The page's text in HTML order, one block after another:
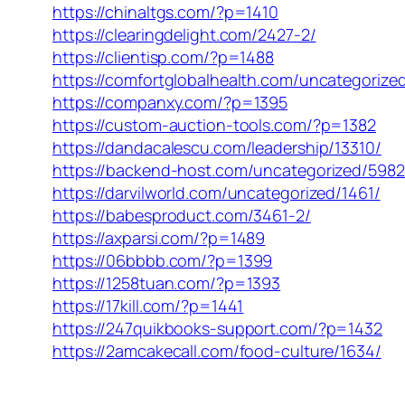
https://chinaltgs.com/?p=1410
https://clearingdelight.com/2427-2/
https://clientisp.com/?p=1488
https://comfortglobalhealth.com/
https://companxy.com/?p=1395
https://custom-auction-tools.com/?p=1382
https://dandacalescu.com/leadership/13310/
https://backend-host.com/uncategorized/
https://darvilworld.com/uncategorized/1461/
https://babesproduct.com/3461-2/
https://axparsi.com/?p=1489
https://06bbbb.com/?p=1399
https://1258tuan.com/?p=1393
https://17kill.com/?p=1441
https://247quikbooks-support.com/?p=1432
https://2amcakecall.com/food-culture/1634/